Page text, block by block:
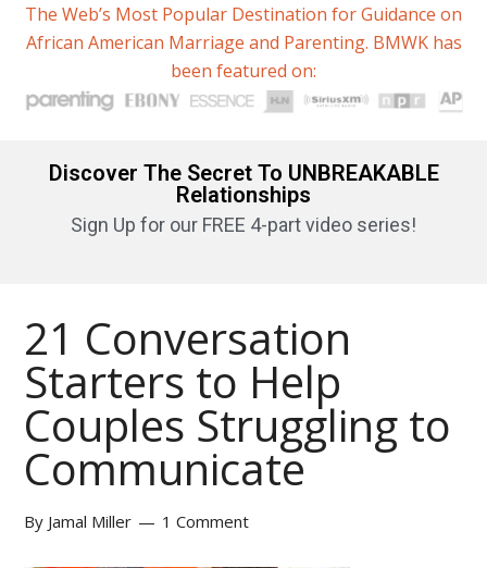
The Web’s Most Popular Destination for Guidance on
African American Marriage and Parenting. BMWK has
been featured on:
Discover The Secret To UNBREAKABLE
Relationships
Sign Up for our FREE 4-part video series!
21 Conversation
Starters to Help
Couples Struggling to
Communicate
By Jamal Miller 1 Comment